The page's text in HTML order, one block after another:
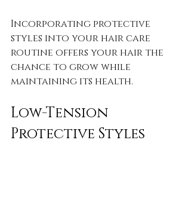
Incorporating protective
styles into your hair care
routine offers your hair the
chance to grow while
maintaining its health.
Low-Tension
Protective Styles